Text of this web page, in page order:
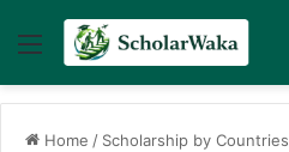
Menu
Home / Scholarship by Countries